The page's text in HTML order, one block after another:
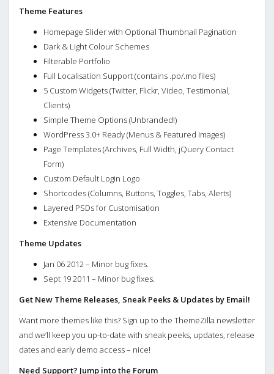
Theme Features
Homepage Slider with Optional Thumbnail Pagination
Dark & Light Colour Schemes
Filterable Portfolio
Full Localisation Support (contains .po/.mo files)
5 Custom Widgets (Twitter, Flickr, Video, Testimonial,
Clients)
Simple Theme Options (Unbranded!)
WordPress 3.0+ Ready (Menus & Featured Images)
Page Templates (Archives, Full Width, jQuery Contact
Form)
Custom Default Login Logo
Shortcodes (Columns, Buttons, Toggles, Tabs, Alerts)
Layered PSDs for Customisation
Extensive Documentation
Theme Updates
Jan 06 2012 – Minor bug fixes.
Sept 19 2011 – Minor bug fixes.
Get New Theme Releases, Sneak Peeks & Updates by Email!
Want more themes like this? Sign up to the ThemeZilla newsletter
and we’ll keep you up-to-date with sneak peeks, updates, release
dates and early demo access – nice!
Need Support? Jump into the Forum